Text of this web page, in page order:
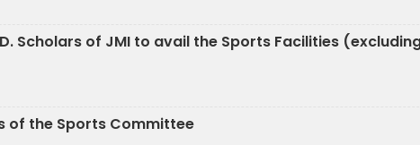
Scholars of JMI to avail the Sports Facilities
of the Sports Committee